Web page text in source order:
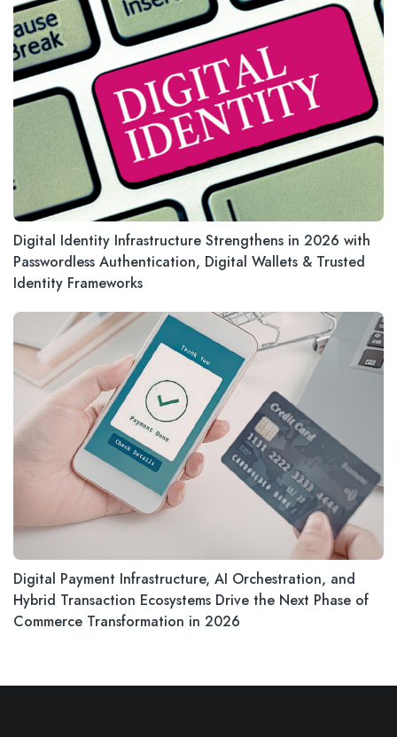
Digital Identity Infrastructure Strengthens in 2026 with
Passwordless Authentication, Digital Wallets & Trusted
Identity Frameworks
Digital Payment Infrastructure, AI Orchestration, and
Hybrid Transaction Ecosystems Drive the Next Phase of
Commerce Transformation in 2026